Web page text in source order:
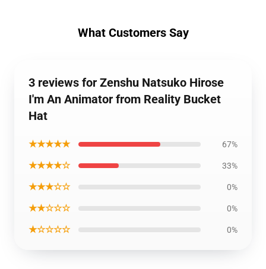
What Customers Say
3 reviews for Zenshu Natsuko Hirose
I'm An Animator from Reality Bucket
Hat
★★★★★ 67%
★★★★☆ 33%
★★★☆☆ 0%
★★☆☆☆ 0%
★☆☆☆☆ 0%